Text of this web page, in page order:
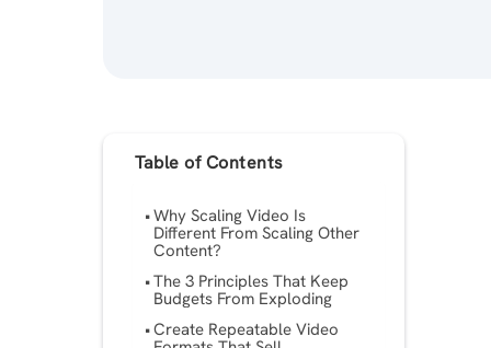
Table of Contents
Why Scaling Video Is
Different From Scaling Other
Content?
The 3 Principles That Keep
Budgets From Exploding
Create Repeatable Video